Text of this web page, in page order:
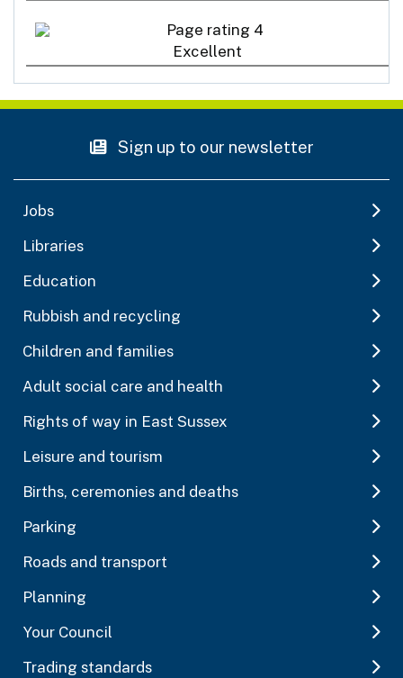
Excellent
Sign up to our newsletter
Jobs
Libraries
Education
Rubbish and recycling
Children and families
Adult social care and health
Rights of way in East Sussex
Leisure and tourism
Births, ceremonies and deaths
Parking
Roads and transport
Planning
Your Council
Trading standards